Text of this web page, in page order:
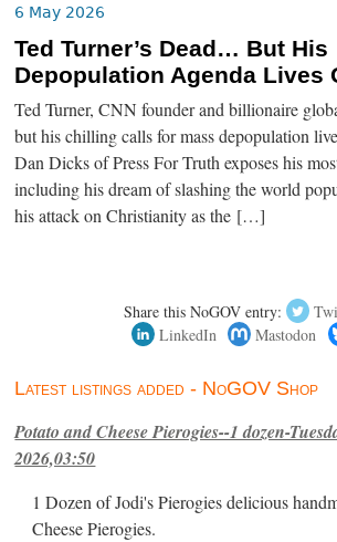
6 May 2026
Ted Turner’s Dead… But His
Depopulation Agenda Lives
Ted Turner, CNN founder and billionaire
but his chilling calls for mass depopulation
Dan Dicks of Press For Truth exposes his
including his dream of slashing the world
his attack on Christianity as the […]
Share this NoGOV entry:
LinkedIn
Mastodon
Latest listings added - NoGOV Shop
Potato and Cheese Pierogies--1 dozen-
2026,03:50
1 Dozen of Jodi's Pierogies delicious
Cheese Pierogies.